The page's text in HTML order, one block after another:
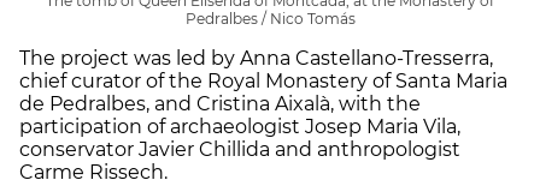
Pedralbes / Nico Tomás
The project was led by Anna Castellano-Tresserra,
chief curator of the Royal Monastery of Santa Maria
de Pedralbes, and Cristina Aixalà, with the
participation of archaeologist Josep Maria Vila,
conservator Javier Chillida and anthropologist
Carme Rissech.